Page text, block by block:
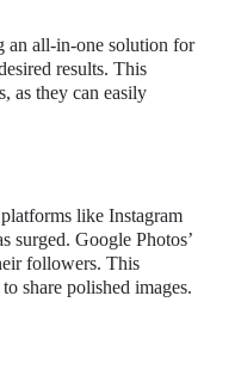
an all-in-one solution for
results. This
as they can easily
like Instagram
surged. Google Photos’
followers. This
share polished images.